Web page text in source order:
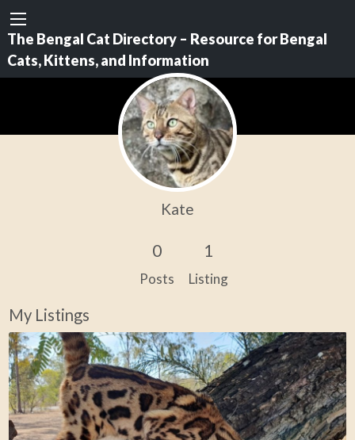
The Bengal Cat Directory – Resource for Bengal
Cats, Kittens, and Information
Kate
0
Posts
1
Listing
My Listings